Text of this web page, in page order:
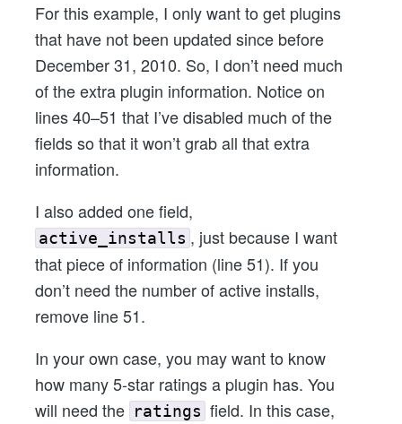
For this example, I only want to get plugins
that have not been updated since before
December 31, 2010. So, I don’t need much
of the extra plugin information. Notice on
lines 40–51 that I’ve disabled much of the
fields so that it won’t grab all that extra
information.
I also added one field,
active_installs , just because I want
that piece of information (line 51). If you
don’t need the number of active installs,
remove line 51.
In your own case, you may want to know
how many 5-star ratings a plugin has. You
will need the ratings field. In this case,